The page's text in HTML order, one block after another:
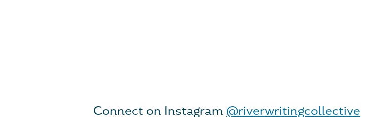
Connect on Instagram@riverwritingcollective